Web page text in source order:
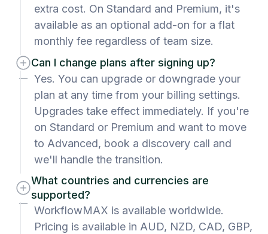
extra cost. On Standard and Premium, it's
available as an optional add-on for a flat
monthly fee regardless of team size.
Can I change plans after signing up?
Yes. You can upgrade or downgrade your
plan at any time from your billing settings.
Upgrades take effect immediately. If you're
on Standard or Premium and want to move
to Advanced, book a discovery call and
we'll handle the transition.
What countries and currencies are
supported?
WorkflowMAX is available worldwide.
Pricing is available in AUD, NZD, CAD, GBP,